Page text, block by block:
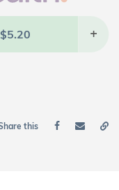
$5.20 +
this